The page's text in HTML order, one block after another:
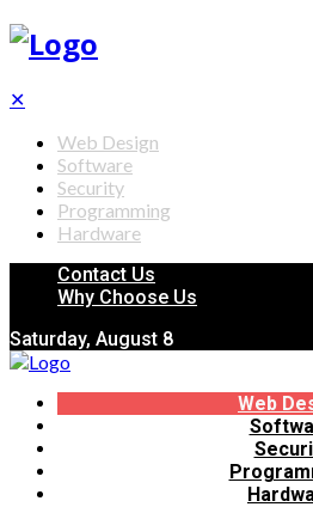
✕
Web Design
Software
Security
Programming
Hardware
Contact Us
Why Choose Us
Saturday, August 8
Web